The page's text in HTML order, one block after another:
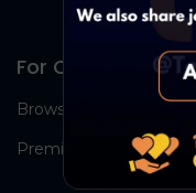
For Candidates
Browse Jobs
Premium Group